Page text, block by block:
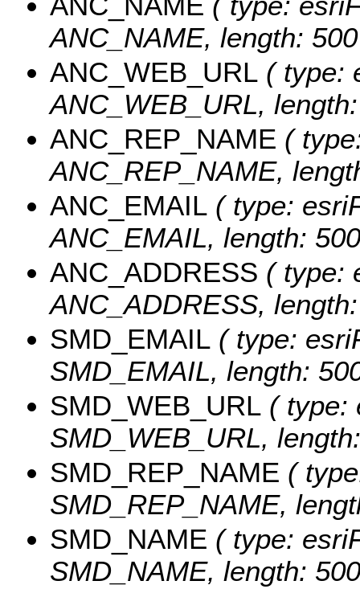
ANC_NAME, length:
ANC_WEB_URL ( type:
ANC_WEB_URL,
ANC_REP_NAME (
ANC_REP_NAME,
ANC_EMAIL ( type:
ANC_EMAIL, length:
ANC_ADDRESS ( type:
ANC_ADDRESS,
SMD_EMAIL ( type:
SMD_EMAIL, length:
SMD_WEB_URL ( type:
SMD_WEB_URL,
SMD_REP_NAME (
SMD_REP_NAME,
SMD_NAME ( type:
SMD_NAME, length: